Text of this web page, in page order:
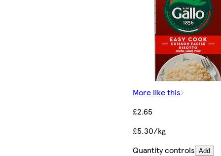
More like this
£2.65
£5.30/kg
Quantity controls Add